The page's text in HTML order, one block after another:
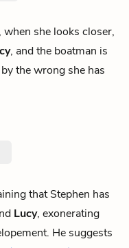
she looks closer,
, and the boatman is
the wrong she has
that Stephen has
Lucy, exonerating
He suggests